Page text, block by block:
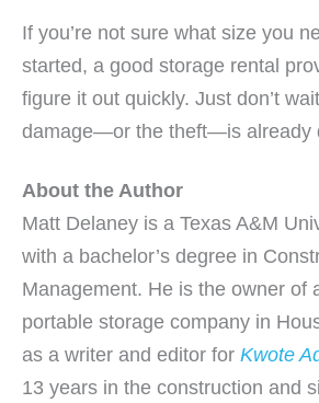
If you’re not sure what size you
started, a good storage rental
figure it out quickly. Just don’t
damage—or the theft—is already
About the Author
Matt Delaney is a Texas A&M
with a bachelor’s degree in
Management. He is the owner of
portable storage company in
as a writer and editor for Kwote
13 years in the construction and